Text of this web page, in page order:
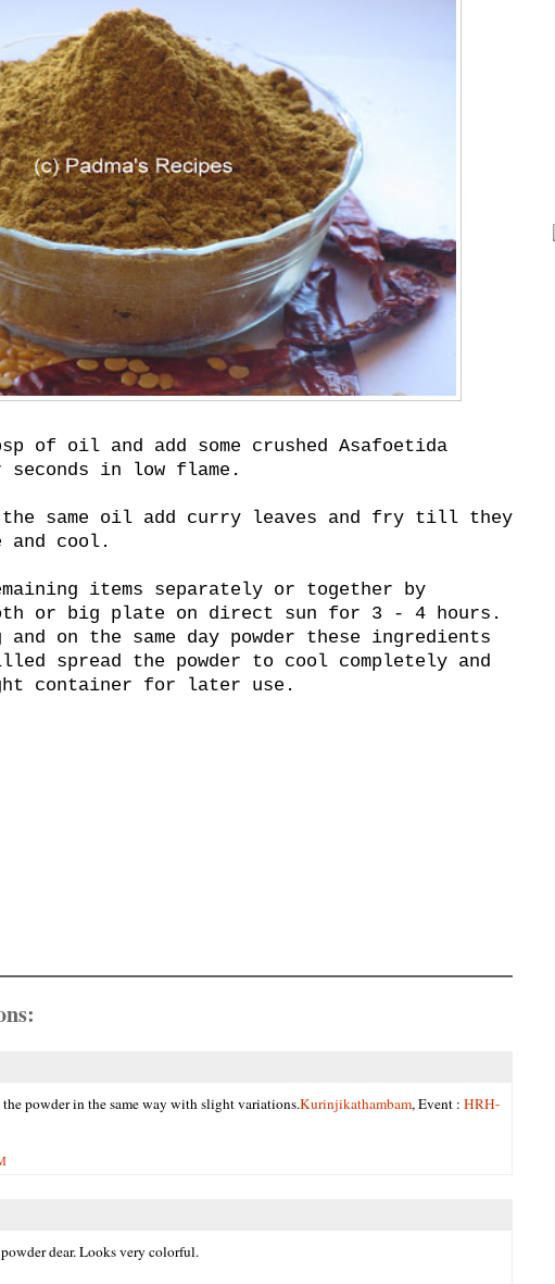
of oil and add some crushed Asafoetida
in low flame.
the same oil add curry leaves and fry till they
and cool.
items separately or together by
or big plate on direct sun for 3 - 4 hours.
on the same day powder these ingredients
spread the powder to cool completely and
container for later use.
the powder in the same way with slight variations.Kurinjikathambam, Event : HRH-
dear. Looks very colorful.